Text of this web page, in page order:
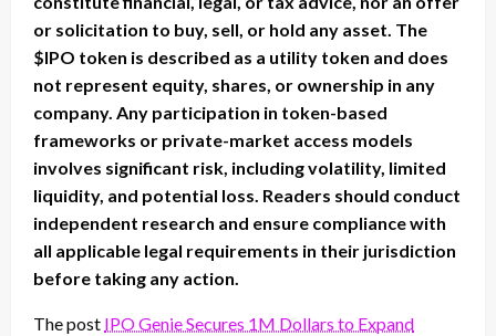
or solicitation to buy, sell, or hold any asset. The
$IPO token is described as a utility token and does
not represent equity, shares, or ownership in any
company. Any participation in token-based
frameworks or private-market access models
involves significant risk, including volatility, limited
liquidity, and potential loss. Readers should conduct
independent research and ensure compliance with
all applicable legal requirements in their jurisdiction
before taking any action.
The post IPO Genie Secures 1M Dollars to Expand